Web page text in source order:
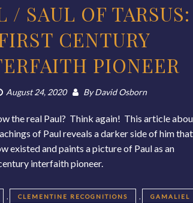
/ SAUL OF TARSUS:
CENTURY
PIONEER
August 24, 2020 ByDavid Osborn
the real Paul? Think again! This article
of Paul reveals a darker side of him that
existed and paints a picture of Paul as an
interfaith pioneer.
, CLEMENTINE RECOGNITIONS , GAMALIEL